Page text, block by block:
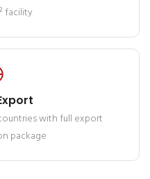
facility
with full export
package